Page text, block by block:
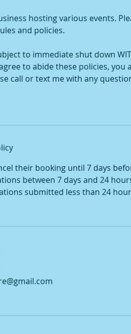
hosting various events.
and policies.
to immediate shut down
to abide these policies, you
call or text me with any
their booking until 7 days
between 7 days and 24
submitted less than 24